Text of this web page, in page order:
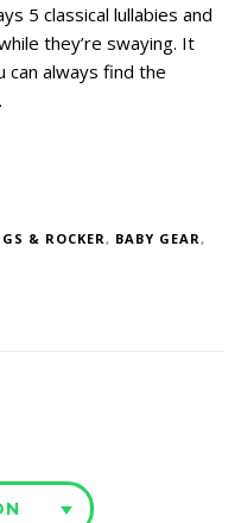
5 classical lullabies and
they’re swaying. It
can always find the
& ROCKER, BABY GEAR,